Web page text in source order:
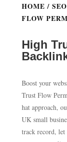
HOME / SEO
FLOW
High
Boost your
Trust Flow
hat approach,
UK small
track record, let